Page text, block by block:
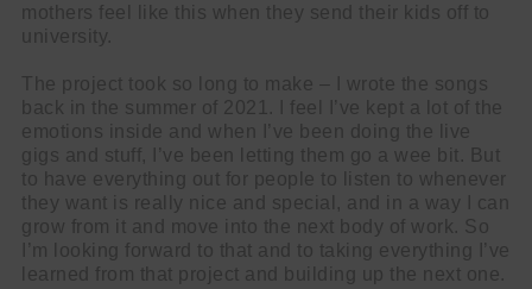
mothers feel like this when they send their kids off to
university.
The project took so long to make – I wrote the songs
back in the summer of 2021. I feel I’ve kept a lot of the
emotions inside and when I’ve been doing the live
gigs and stuff, I’ve been letting them go a wee bit. But
to have everything out for people to listen to whenever
they want is really nice and special, and in a way I can
grow from it and move into the next body of work. So
I’m looking forward to that and to taking everything I’ve
learned from that project and building up the next one.